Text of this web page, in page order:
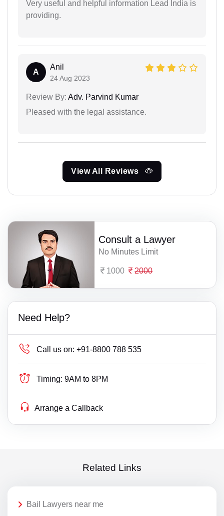
Very useful and helpful information Lead India is
providing.
A
Anil
24 Aug 2023
Review By: Adv. Parvind Kumar
Pleased with the legal assistance.
View All Reviews
Consult a Lawyer
No Minutes Limit
1000 2000
Need Help?
Call us on: +91-8800 788 535
Timing: 9AM to 8PM
Arrange a Callback
Related Links
Bail Lawyers near me